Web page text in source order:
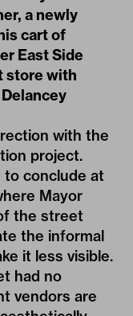
a newly
cart of
East Side
store with
with the
project.
to conclude at
Mayor
the street
the informal
it less visible.
had no
vendors are